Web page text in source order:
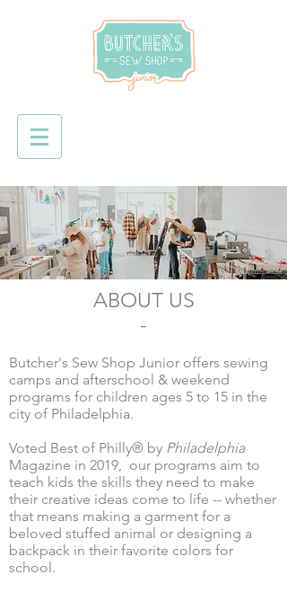
ABOUT US
-
Butcher's Sew Shop Junior offers sewing
camps and afterschool & weekend
programs for children ages 5 to 15 in the
city of Philadelphia.
Voted Best of Philly® by Philadelphia
Magazine in 2019, ​ our programs aim to
teach kids the skills they need to make
their creative ideas come to life -- whether
that means making a garment for a
beloved stuffed animal or designing a
backpack in their favorite colors for
school.